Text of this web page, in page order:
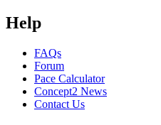
Help
FAQs
Forum
Pace Calculator
Concept2 News
Contact Us